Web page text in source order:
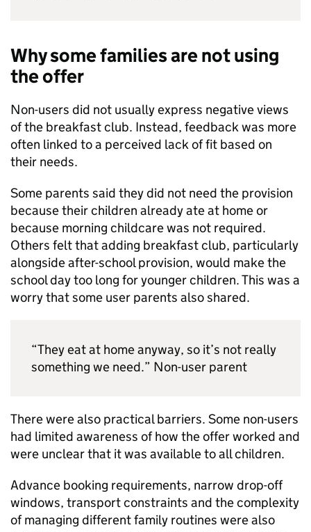
Why some families are not using
the offer
Non-users did not usually express negative views
of the breakfast club. Instead, feedback was more
often linked to a perceived lack of fit based on
their needs.
Some parents said they did not need the provision
because their children already ate at home or
because morning childcare was not required.
Others felt that adding breakfast club, particularly
alongside after-school provision, would make the
school day too long for younger children. This was a
worry that some user parents also shared.
“They eat at home anyway, so it’s not really
something we need.” Non-user parent
There were also practical barriers. Some non-users
had limited awareness of how the offer worked and
were unclear that it was available to all children.
Advance booking requirements, narrow drop-off
windows, transport constraints and the complexity
of managing different family routines were also